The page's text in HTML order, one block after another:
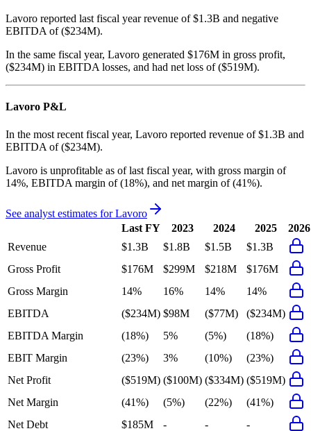
Lavoro reported last fiscal year revenue of $1.3B and negative
EBITDA of ($234M).
In the same fiscal year, Lavoro generated $176M in gross profit,
($234M) in EBITDA losses, and had net loss of ($519M).
Lavoro P&L
In the most recent fiscal year, Lavoro reported revenue of $1.3B and
EBITDA of ($234M).
Lavoro is unprofitable as of last fiscal year, with gross margin of
14%, EBITDA margin of (18%), and net margin of (41%).
See analyst estimates forLavoro
Last FY
2023 2024 2025
2026
Revenue
$1.3B $1.8B $1.5B
$1.3B
Gross Profit
$176M $299M $218M
$176M
Gross Margin
14% 16% 14%
14%
EBITDA
($234M) $98M ($77M)
($234M)
EBITDA Margin
(18%) 5% (5%)
(18%)
EBIT Margin
(23%) 3% (10%)
(23%)
Net Profit
($519M) ($100M) ($334M) ($519M)
Net Margin
(41%) (5%) (22%)
(41%)
Net Debt
$185M - - -